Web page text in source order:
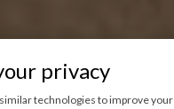
privacy
technologies to improve your